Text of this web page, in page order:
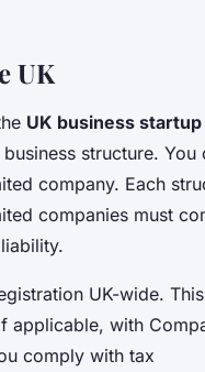
UK
UK business startup
structure. You
company. Each
companies must
UK-wide. This
applicable, with
comply with tax